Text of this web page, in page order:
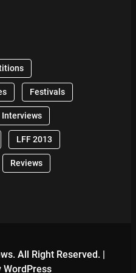
Festivals
Interviews
LFF 2013
Reviews
All Right Reserved. |
WordPress